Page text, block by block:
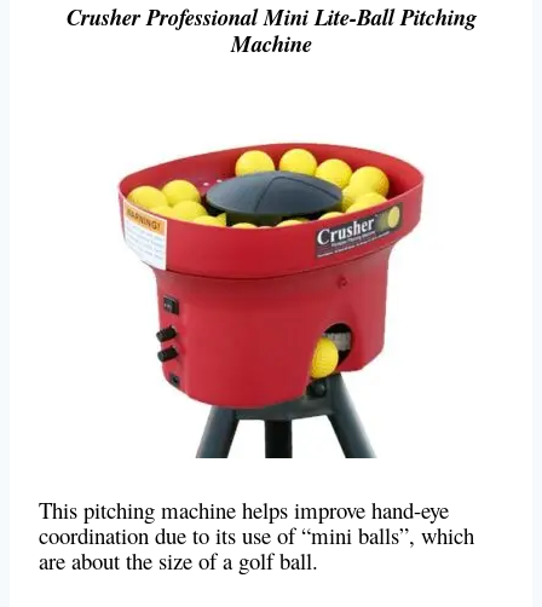
Crusher Professional Mini Lite-Ball Pitching
Machine
This pitching machine helps improve hand-eye
coordination due to its use of “mini balls”, which
are about the size of a golf ball.